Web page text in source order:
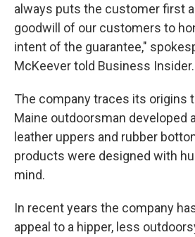
always puts the customer first
goodwill of our customers to
intent of the guarantee,"
McKeever told Business Insider.
The company traces its origins
Maine outdoorsman developed
leather uppers and rubber
products were designed with
mind.
In recent years the company
appeal to a hipper, less